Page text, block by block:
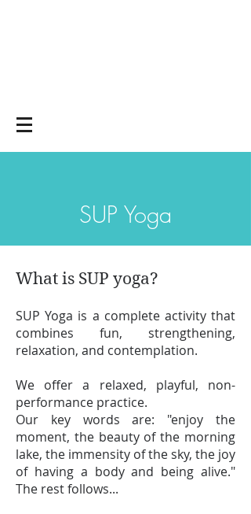
SUP Yoga
What is SUP yoga?
SUP Yoga is a complete activity that
combines fun, strengthening,
relaxation, and contemplation.
We offer a relaxed, playful, non-
performance practice.
Our key words are: "enjoy the
moment, the beauty of the morning
lake, the immensity of the sky, the joy
of having a body and being alive."
The rest follows...